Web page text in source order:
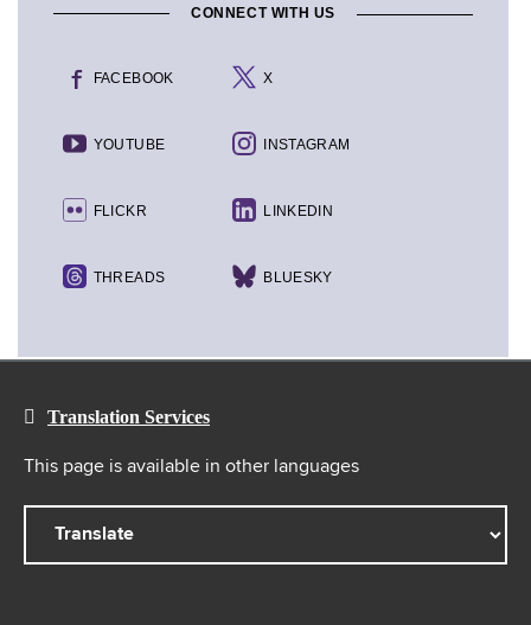
CONNECT WITH US
FACEBOOK X
YOUTUBE INSTAGRAM
FLICKR LINKEDIN
THREADS BLUESKY
Translation Services
This page is available in other languages